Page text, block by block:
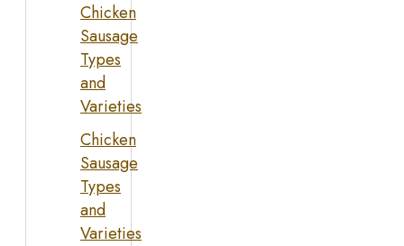
Chicken
Sausage
Types
and
Varieties
Chicken
Sausage
Types
and
Varieties